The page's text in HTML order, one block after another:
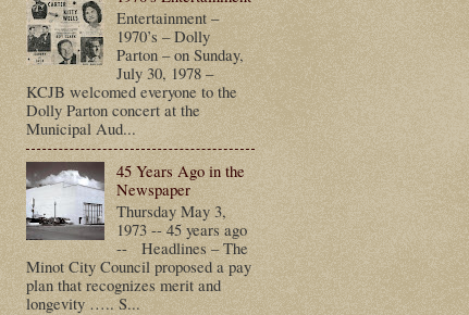
Entertainment –
1970’s – Dolly
Parton – on Sunday,
July 30, 1978 –
KCJB welcomed everyone to the
Dolly Parton concert at the
Municipal Aud...
45 Years Ago in the
Newspaper
Thursday May 3,
1973 -- 45 years ago
-- Headlines – The
Minot City Council proposed a pay
plan that recognizes merit and
longevity ….. S...